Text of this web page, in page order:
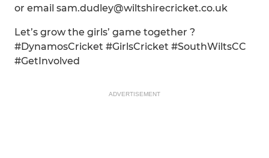
or email sam.dudley@wiltshirecricket.co.uk
Let’s grow the girls’ game together ?
#DynamosCricket #GirlsCricket #SouthWiltsCC
#GetInvolved
ADVERTISEMENT